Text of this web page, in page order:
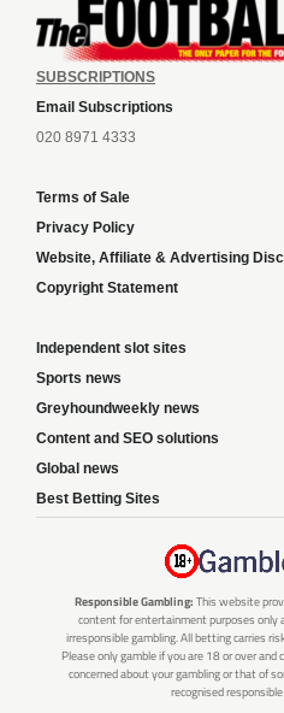
SUBSCRIPTIONS
Email Subscriptions
020 8971 4333
Terms of Sale
Privacy Policy
Website, Affiliate & Advertising
Copyright Statement
Independent slot sites
Sports news
Greyhoundweekly news
Content and SEO solutions
Global news
Best Betting Sites
Responsible Gambling: This website
content for entertainment purposes only
irresponsible gambling. All betting carries
Please only gamble if you are 18 or over
concerned about your gambling or that of
recognised